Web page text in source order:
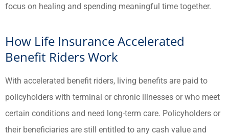
focus on healing and spending meaningful time together.
How Life Insurance Accelerated
Benefit Riders Work
With accelerated benefit riders, living benefits are paid to
policyholders with terminal or chronic illnesses or who meet
certain conditions and need long-term care. Policyholders or
their beneficiaries are still entitled to any cash value and